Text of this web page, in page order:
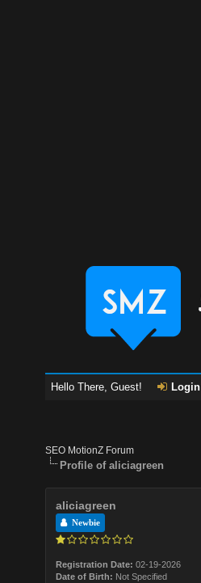
Hello There, Guest! Login
SEO MotionZ Forum
Profile of aliciagreen
aliciagreen
Newbie
Registration Date: 02-19-2026
Date of Birth: Not Specified